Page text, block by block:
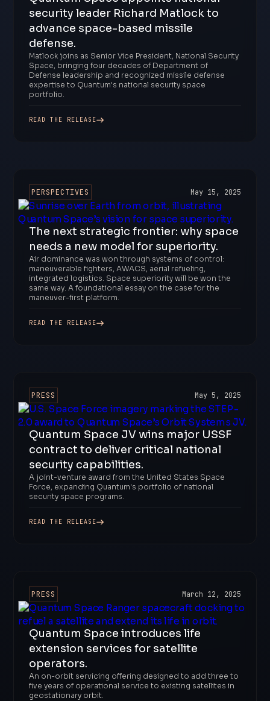
security leader Richard Matlock to
advance space-based missile
defense.
Matlock joins as Senior Vice President, National Security
Space, bringing four decades of Department of
Defense leadership and recognized missile defense
expertise to Quantum's national security space
portfolio.
READ THE RELEASE
PERSPECTIVES May 15, 2025
The next strategic frontier: why space
needs a new model for superiority.
Air dominance was won through systems of control:
maneuverable fighters, AWACS, aerial refueling,
integrated logistics. Space superiority will be won the
same way. A foundational essay on the case for the
maneuver-first platform.
READ THE RELEASE
PRESS May 5, 2025
Quantum Space JV wins major USSF
contract to deliver critical national
security capabilities.
A joint-venture award from the United States Space
Force, expanding Quantum's portfolio of national
security space programs.
READ THE RELEASE
PRESS March 12, 2025
Quantum Space introduces life
extension services for satellite
operators.
An on-orbit servicing offering designed to add three to
five years of operational service to existing satellites in
geostationary orbit.